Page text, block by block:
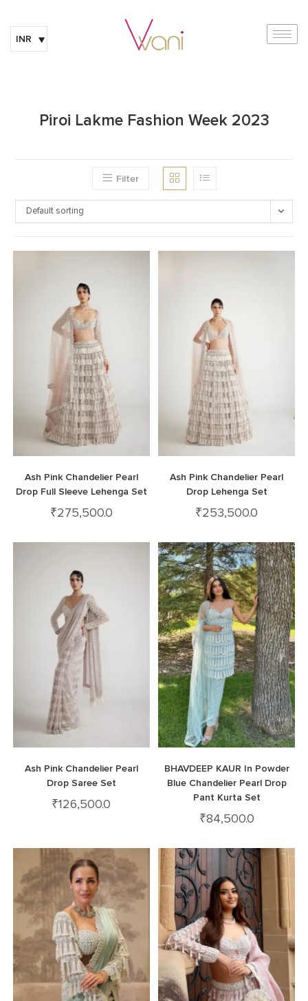
INR
Piroi Lakme Fashion Week 2023
Filter
Default sorting
Ash Pink Chandelier Pearl
Drop Full Sleeve Lehenga Set
₹275,500.0
Ash Pink Chandelier Pearl
Drop Lehenga Set
₹253,500.0
Ash Pink Chandelier Pearl
Drop Saree Set
₹126,500.0
BHAVDEEP KAUR In Powder
Blue Chandelier Pearl Drop
Pant Kurta Set
₹84,500.0